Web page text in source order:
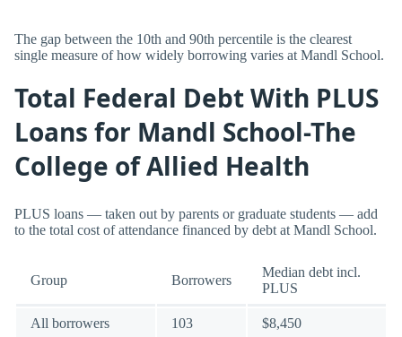
The gap between the 10th and 90th percentile is the clearest
single measure of how widely borrowing varies at Mandl School.
Total Federal Debt With PLUS
Loans for Mandl School-The
College of Allied Health
PLUS loans — taken out by parents or graduate students — add
to the total cost of attendance financed by debt at Mandl School.
Group Borrowers
Median debt incl.
PLUS
All borrowers 103 $8,450